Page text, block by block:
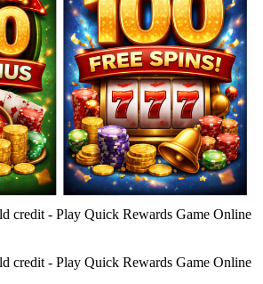
credit - Play Quick Rewards Game Online
credit - Play Quick Rewards Game Online